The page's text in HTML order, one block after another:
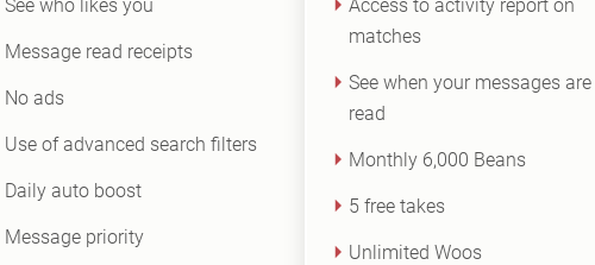
See who likes you
Message read receipts
No ads
Use of advanced search filters
Daily auto boost
Message priority
Access to activity report on
matches
See when your messages are
read
Monthly 6,000 Beans
5 free takes
Unlimited Woos